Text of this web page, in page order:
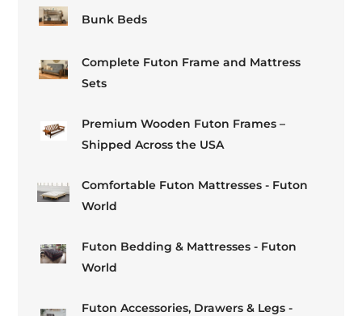
Bunk Beds
Complete Futon Frame and Mattress
Sets
Premium Wooden Futon Frames –
Shipped Across the USA
Comfortable Futon Mattresses - Futon
World
Futon Bedding & Mattresses - Futon
World
Futon Accessories, Drawers & Legs -